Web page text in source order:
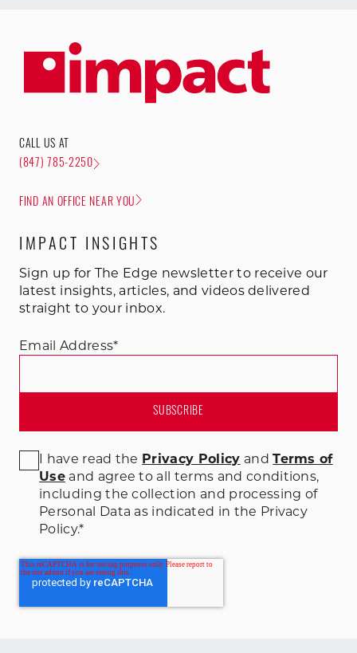
CALL US AT
(847) 785-2250
FIND AN OFFICE NEAR YOU
IMPACT INSIGHTS
Sign up for The Edge newsletter to receive our
latest insights, articles, and videos delivered
straight to your inbox.
Email Address*
I have read the Privacy Policy andTerms of
Useand agree to all terms and conditions,
including the collection and processing of
Personal Data as indicated in the Privacy
Policy.*